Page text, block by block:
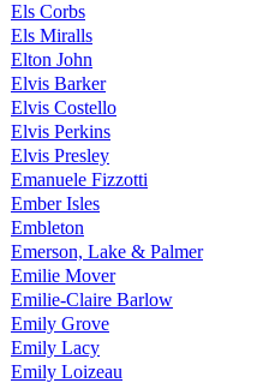
Els Corbs
Els Miralls
Elton John
Elvis Barker
Elvis Costello
Elvis Perkins
Elvis Presley
Emanuele Fizzotti
Ember Isles
Embleton
Emerson, Lake & Palmer
Emilie Mover
Emilie-Claire Barlow
Emily Grove
Emily Lacy
Emily Loizeau